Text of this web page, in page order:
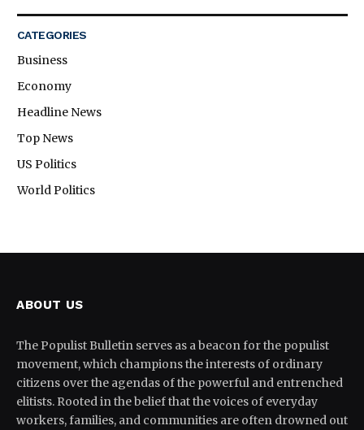
CATEGORIES
Business
Economy
Headline News
Top News
US Politics
World Politics
ABOUT US
The Populist Bulletin serves as a beacon for the populist
movement, which champions the interests of ordinary
citizens over the agendas of the powerful and entrenched
elitists. Rooted in the belief that the voices of everyday
workers, families, and communities are often drowned out